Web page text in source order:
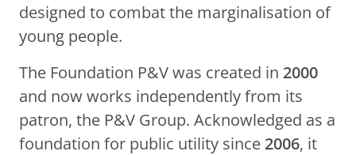
designed to combat the marginalisation of
young people.
The Foundation P&V was created in 2000
and now works independently from its
patron, the P&V Group. Acknowledged as a
foundation for public utility since 2006, it